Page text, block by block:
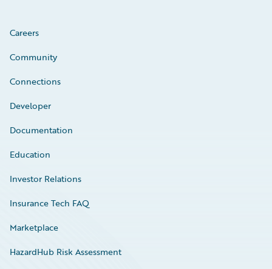
Careers
Community
Connections
Developer
Documentation
Education
Investor Relations
Insurance Tech FAQ
Marketplace
HazardHub Risk Assessment